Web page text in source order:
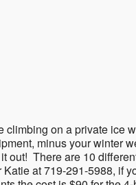
climbing on a private
minus your winter
out! There are 10
at 719-291-5988, if